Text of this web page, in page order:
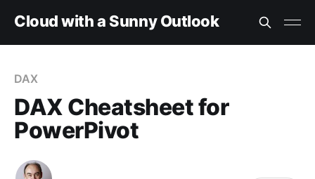
Cloud with a Sunny Outlook
DAX
DAX Cheatsheet for
PowerPivot